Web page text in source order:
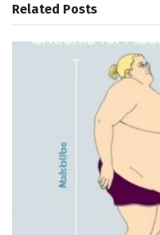
Related Posts